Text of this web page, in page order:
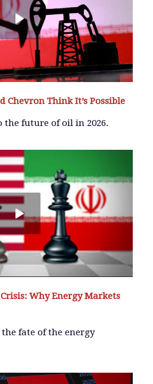
Chevron Think It’s Possible
the future of oil in 2026.
Why Energy Markets
the fate of the energy